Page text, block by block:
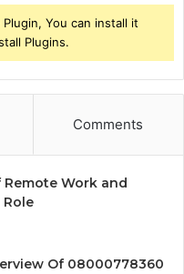
You can install it
Plugins.
Comments
Work and
Role
Of 08000778360